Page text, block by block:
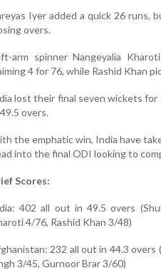
Iyer added a quick 26 runs,
overs.
arm spinner Nangeyalia
4 for 76, while Rashid Khan
lost their final seven wickets
overs.
the emphatic win, India have
into the final ODI looking to
Scores:
402 all out in 49.5 overs
4/76, Rashid Khan 3/48)
232 all out in 44.3 overs
3/45, Gurnoor Brar 3/60)